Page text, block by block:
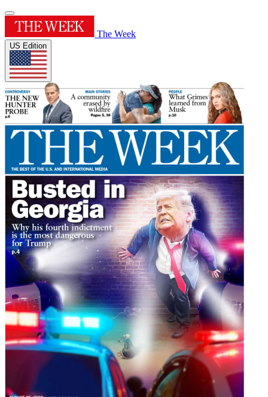
The Week
US Edition